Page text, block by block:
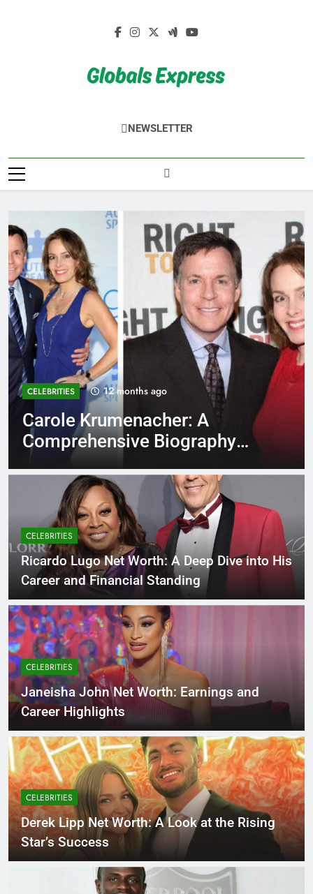
Globals Express
NEWSLETTER
EDUCATION 12 months ago
Rowdy Oxford Integris:
Everything You Need to Know
CELEBRITIES
Ricardo Lugo Net Worth: A Deep Dive into His
Career and Financial Standing
CELEBRITIES
Janeisha John Net Worth: Earnings and
Career Highlights
CELEBRITIES
Derek Lipp Net Worth: A Look at the Rising
Star’s Success